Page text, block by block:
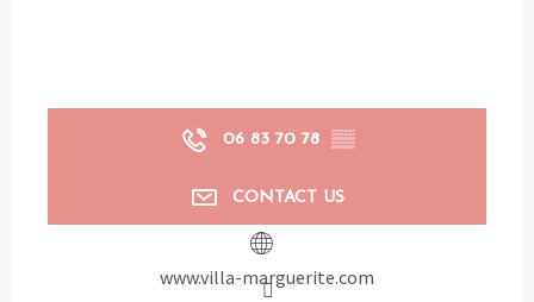
06 83 70 78 ▒▒
CONTACT US
www.villa-marguerite.com